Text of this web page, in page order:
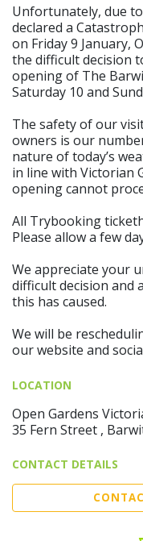
Unfortunately, due
declared a
on Friday 9 January,
the difficult decision
opening of The
Saturday 10 and
The safety of our
owners is our
nature of today’s
in line with Victorian
opening cannot
All Trybooking
Please allow a few
We appreciate your
difficult decision and
this has caused.
We will be
our website and
LOCATION
Open Gardens
35 Fern Street ,
CONTACT DETAILS